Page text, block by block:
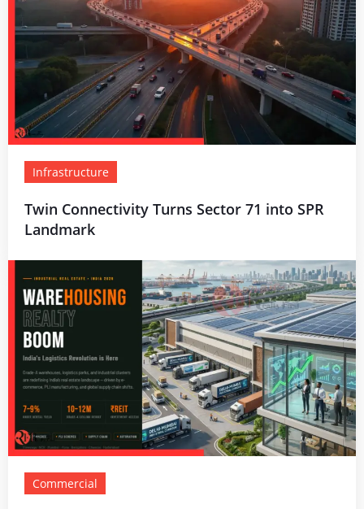
Infrastructure
Twin Connectivity Turns Sector 71 into SPR
Landmark
Commercial